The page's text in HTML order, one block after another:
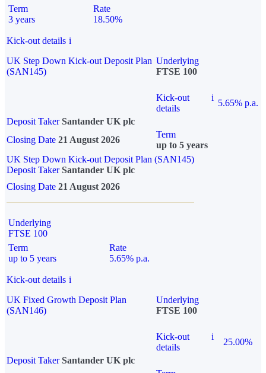
Term
3 years
Rate
18.50%
Kick-out details i
UK Step Down Kick-out Deposit Plan
(SAN145)
Underlying
FTSE 100
Kick-out
details
i
5.65% p.a.
Deposit Taker Santander UK plc
Closing Date 21 August 2026
Term
up to 5 years
UK Step Down Kick-out Deposit Plan (SAN145)
Deposit TakerSantander UK plc
Closing Date 21 August 2026
Underlying
FTSE 100
Term
up to 5 years
Rate
5.65% p.a.
Kick-out details i
UK Fixed Growth Deposit Plan
(SAN146)
Underlying
FTSE 100
Kick-out
details
i
25.00%
Deposit Taker Santander UK plc